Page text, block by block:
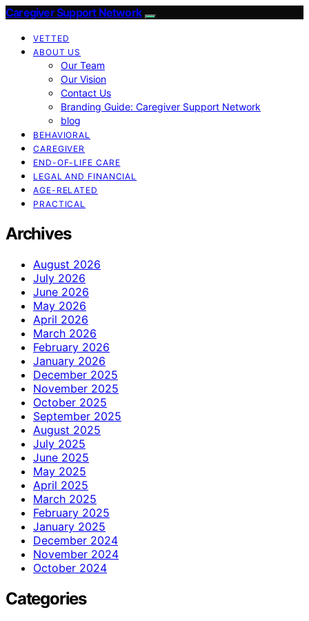
Caregiver Support Network
VETTED
ABOUT US
Our Team
Our Vision
Contact Us
Branding Guide: Caregiver Support Network
blog
BEHAVIORAL
CAREGIVER
END-OF-LIFE CARE
LEGAL AND FINANCIAL
AGE-RELATED
PRACTICAL
Archives
August 2026
July 2026
June 2026
May 2026
April 2026
March 2026
February 2026
January 2026
December 2025
November 2025
October 2025
September 2025
August 2025
July 2025
June 2025
May 2025
April 2025
March 2025
February 2025
January 2025
December 2024
November 2024
October 2024
Categories